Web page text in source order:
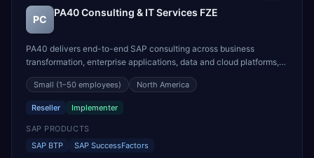
PC
PA40 Consulting & IT Services FZE
PA40 delivers end-to-end SAP consulting across business
transformation, enterprise applications, data and cloud platforms,
and managed services. We design and implement SAP S/4HANA
(on-premise, hosted, private and public cloud), SuccessFactors
Small (1–50 employees) North America
Reseller Implementer
SAP PRODUCTS
SAP BTP
SAP SuccessFactors